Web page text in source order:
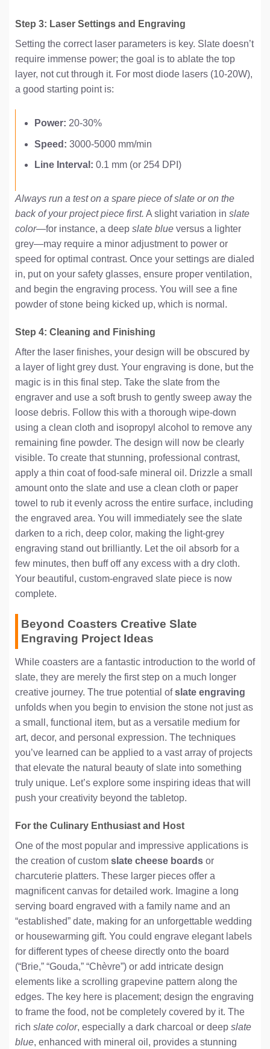
Step 3: Laser Settings and Engraving
Setting the correct laser parameters is key. Slate doesn’t
require immense power; the goal is to ablate the top
layer, not cut through it. For most diode lasers (10-20W),
a good starting point is:
Power: 20-30%
Speed: 3000-5000 mm/min
Line Interval: 0.1 mm (or 254 DPI)
Always run a test on a spare piece of slate or on the
back of your project piece first. A slight variation in slate
color—for instance, a deep slate blue versus a lighter
grey—may require a minor adjustment to power or
speed for optimal contrast. Once your settings are dialed
in, put on your safety glasses, ensure proper ventilation,
and begin the engraving process. You will see a fine
powder of stone being kicked up, which is normal.
Step 4: Cleaning and Finishing
After the laser finishes, your design will be obscured by
a layer of light grey dust. Your engraving is done, but the
magic is in this final step. Take the slate from the
engraver and use a soft brush to gently sweep away the
loose debris. Follow this with a thorough wipe-down
using a clean cloth and isopropyl alcohol to remove any
remaining fine powder. The design will now be clearly
visible. To create that stunning, professional contrast,
apply a thin coat of food-safe mineral oil. Drizzle a small
amount onto the slate and use a clean cloth or paper
towel to rub it evenly across the entire surface, including
the engraved area. You will immediately see the slate
darken to a rich, deep color, making the light-grey
engraving stand out brilliantly. Let the oil absorb for a
few minutes, then buff off any excess with a dry cloth.
Your beautiful, custom-engraved slate piece is now
complete.
Beyond Coasters Creative Slate
Engraving Project Ideas
While coasters are a fantastic introduction to the world of
slate, they are merely the first step on a much longer
creative journey. The true potential ofslate engraving
unfolds when you begin to envision the stone not just as
a small, functional item, but as a versatile medium for
art, decor, and personal expression. The techniques
you’ve learned can be applied to a vast array of projects
that elevate the natural beauty of slate into something
truly unique. Let’s explore some inspiring ideas that will
push your creativity beyond the tabletop.
For the Culinary Enthusiast and Host
One of the most popular and impressive applications is
the creation of custom slate cheese boards or
charcuterie platters. These larger pieces offer a
magnificent canvas for detailed work. Imagine a long
serving board engraved with a family name and an
“established” date, making for an unforgettable wedding
or housewarming gift. You could engrave elegant labels
for different types of cheese directly onto the board
(“Brie,” “Gouda,” “Chèvre”) or add intricate design
elements like a scrolling grapevine pattern along the
edges. The key here is placement; design the engraving
to frame the food, not be completely covered by it. The
rich slate color, especially a dark charcoal or deep slate
blue, enhanced with mineral oil, provides a stunning